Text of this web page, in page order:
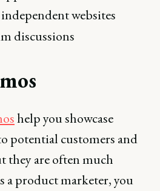
websites
discussions
help you showcase
potential customers and
they are often much
a product marketer, you